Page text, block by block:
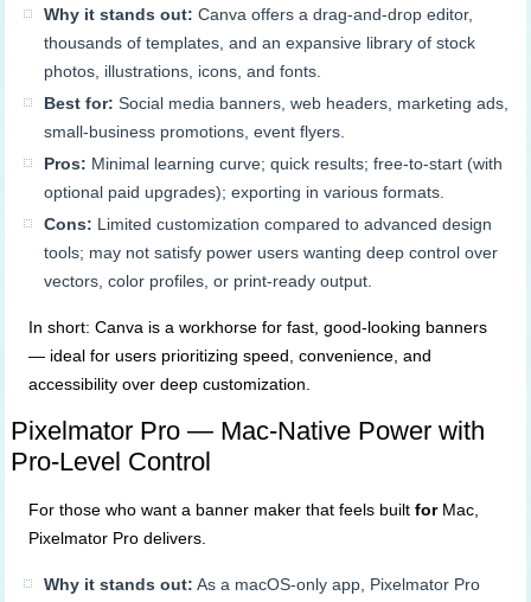
Why it stands out: Canva offers a drag-and-drop editor,
thousands of templates, and an expansive library of stock
photos, illustrations, icons, and fonts.
Best for: Social media banners, web headers, marketing ads,
small-business promotions, event flyers.
Pros: Minimal learning curve; quick results; free-to-start (with
optional paid upgrades); exporting in various formats.
Cons: Limited customization compared to advanced design
tools; may not satisfy power users wanting deep control over
vectors, color profiles, or print-ready output.
In short: Canva is a workhorse for fast, good-looking banners
— ideal for users prioritizing speed, convenience, and
accessibility over deep customization.
Pixelmator Pro — Mac-Native Power with
Pro-Level Control
For those who want a banner maker that feels builtforMac,
Pixelmator Pro delivers.
Why it stands out: As a macOS-only app, Pixelmator Pro